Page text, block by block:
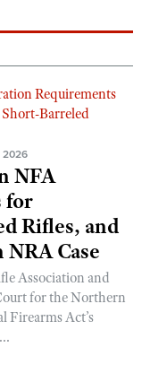
2026
NFA
for
Rifles, and
Case
Association and
for the Northern
Firearms Act’s